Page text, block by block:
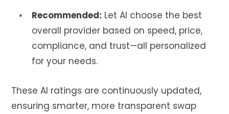
Recommended: Let AI choose the best
overall provider based on speed, price,
compliance, and trust—all personalized
for your needs.
These AI ratings are continuously updated,
ensuring smarter, more transparent swap